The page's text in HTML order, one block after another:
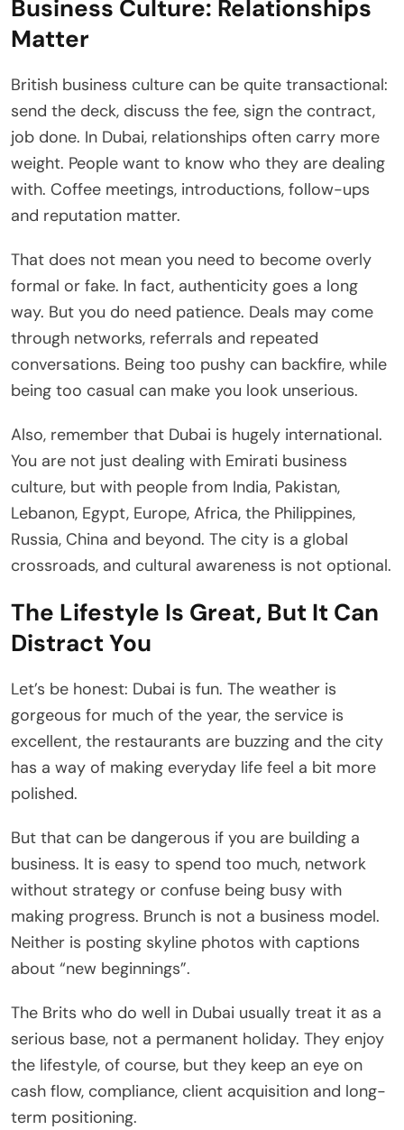
Business Culture: Relationships
Matter
British business culture can be quite transactional:
send the deck, discuss the fee, sign the contract,
job done. In Dubai, relationships often carry more
weight. People want to know who they are dealing
with. Coffee meetings, introductions, follow-ups
and reputation matter.
That does not mean you need to become overly
formal or fake. In fact, authenticity goes a long
way. But you do need patience. Deals may come
through networks, referrals and repeated
conversations. Being too pushy can backfire, while
being too casual can make you look unserious.
Also, remember that Dubai is hugely international.
You are not just dealing with Emirati business
culture, but with people from India, Pakistan,
Lebanon, Egypt, Europe, Africa, the Philippines,
Russia, China and beyond. The city is a global
crossroads, and cultural awareness is not optional.
The Lifestyle Is Great, But It Can
Distract You
Let’s be honest: Dubai is fun. The weather is
gorgeous for much of the year, the service is
excellent, the restaurants are buzzing and the city
has a way of making everyday life feel a bit more
polished.
But that can be dangerous if you are building a
business. It is easy to spend too much, network
without strategy or confuse being busy with
making progress. Brunch is not a business model.
Neither is posting skyline photos with captions
about “new beginnings”.
The Brits who do well in Dubai usually treat it as a
serious base, not a permanent holiday. They enjoy
the lifestyle, of course, but they keep an eye on
cash flow, compliance, client acquisition and long-
term positioning.